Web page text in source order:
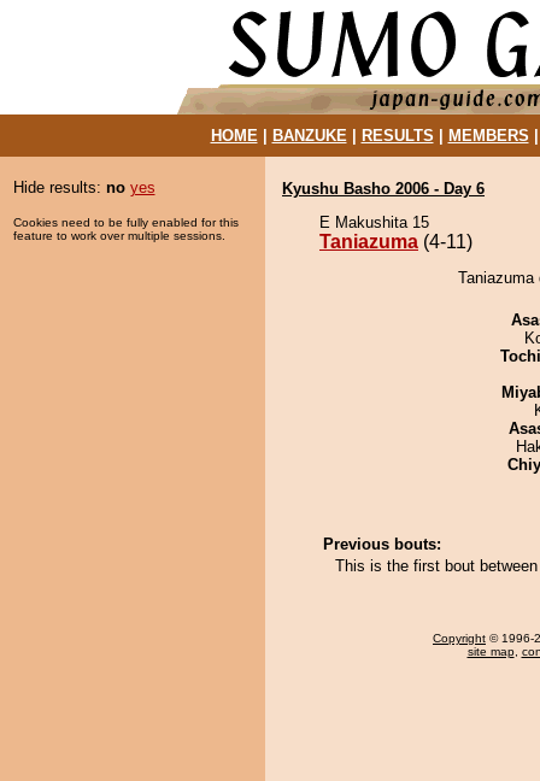
HOME| BANZUKE| RESULTS MEMBERS
Hide results: no yes
Cookies need to be fully enabled for this
feature to work over multiple sessions.
Kyushu Basho 2006 - Day 6
E Makushita 15
Taniazuma (4-11)
Taniazuma
Previous bouts:
This is the first bout
Copyright © 1996-
site map,